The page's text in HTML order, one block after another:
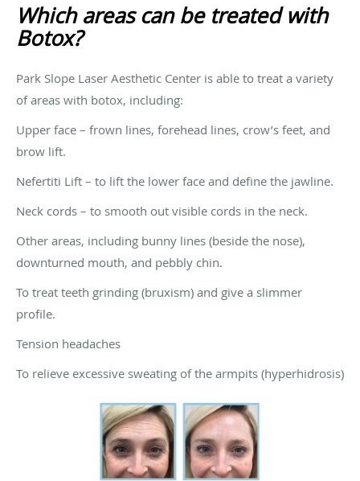
Which areas can be treated with
Botox?
Park Slope Laser Aesthetic Center is able to treat a variety
of areas with botox, including:
Upper face – frown lines, forehead lines, crow’s feet, and
brow lift.
Nefertiti Lift – to lift the lower face and define the jawline.
Neck cords – to smooth out visible cords in the neck.
Other areas, including bunny lines (beside the nose),
downturned mouth, and pebbly chin.
To treat teeth grinding (bruxism) and give a slimmer
profile.
Tension headaches
To relieve excessive sweating of the armpits (hyperhidrosis)